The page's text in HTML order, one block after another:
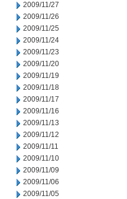
2009/11/27
2009/11/26
2009/11/25
2009/11/24
2009/11/23
2009/11/20
2009/11/19
2009/11/18
2009/11/17
2009/11/16
2009/11/13
2009/11/12
2009/11/11
2009/11/10
2009/11/09
2009/11/06
2009/11/05